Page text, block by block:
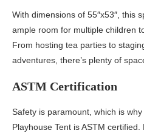
With dimensions of 55″x53″, this
ample room for multiple children
From hosting tea parties to
adventures, there’s plenty of
ASTM Certification
Safety is paramount, which is
Playhouse Tent is ASTM